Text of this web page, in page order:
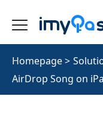
Homepage>
AirDrop Song on